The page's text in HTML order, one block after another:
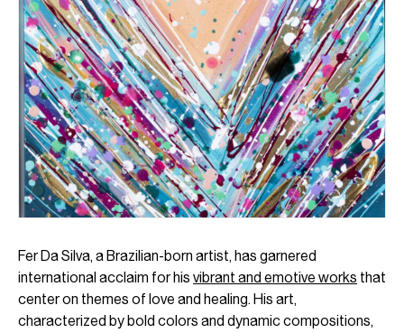
Fer Da Silva, a Brazilian-born artist, has garnered
international acclaim for his vibrant and emotive works that
center on themes of love and healing. His art,
characterized by bold colors and dynamic compositions,